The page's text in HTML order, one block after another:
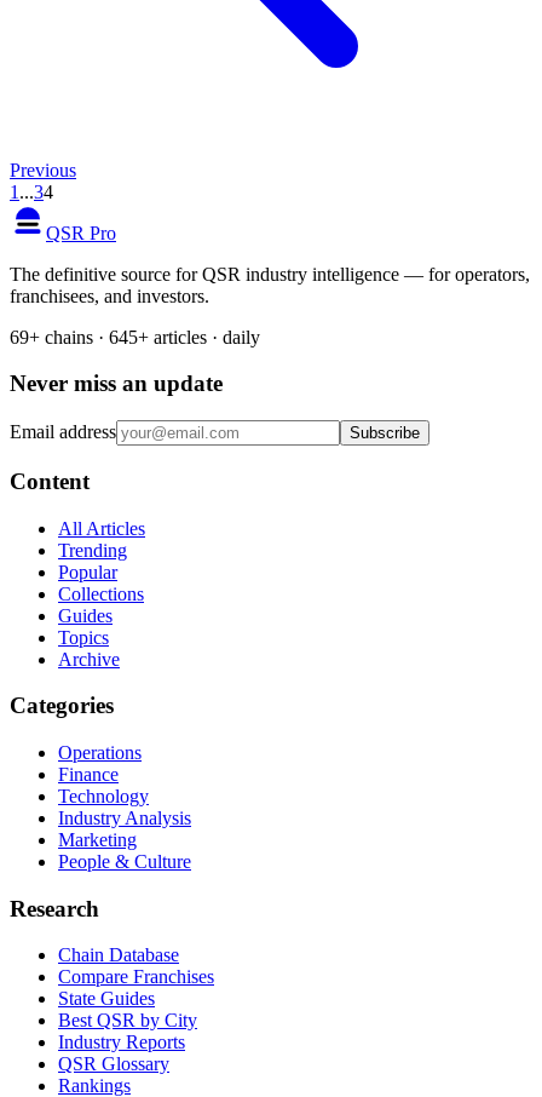
Previous
1 ...34
QSR Pro
The definitive source for QSR industry intelligence — for operators,
franchisees, and investors.
69+ chains · 645+ articles · daily
Never miss an update
Email address Subscribe
Content
All Articles
Trending
Popular
Collections
Guides
Topics
Archive
Categories
Operations
Finance
Technology
Industry Analysis
Marketing
People & Culture
Research
Chain Database
Compare Franchises
State Guides
Best QSR by City
Industry Reports
QSR Glossary
Rankings